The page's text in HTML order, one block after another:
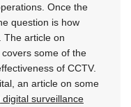
Once the
question is how
The article on
covers some of the
of CCTV.
an article on some
surveillance